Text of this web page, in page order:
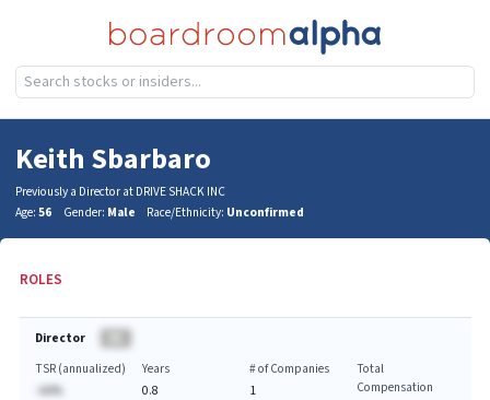
Keith Sbarbaro
Previously a Director at DRIVE SHACK INC
Age: 56 Gender: Male Race/Ethnicity: Unconfirmed
ROLES
Director
TSR (annualized)
-AA%
Years
0.8
# of Companies
1
Total
Compensation